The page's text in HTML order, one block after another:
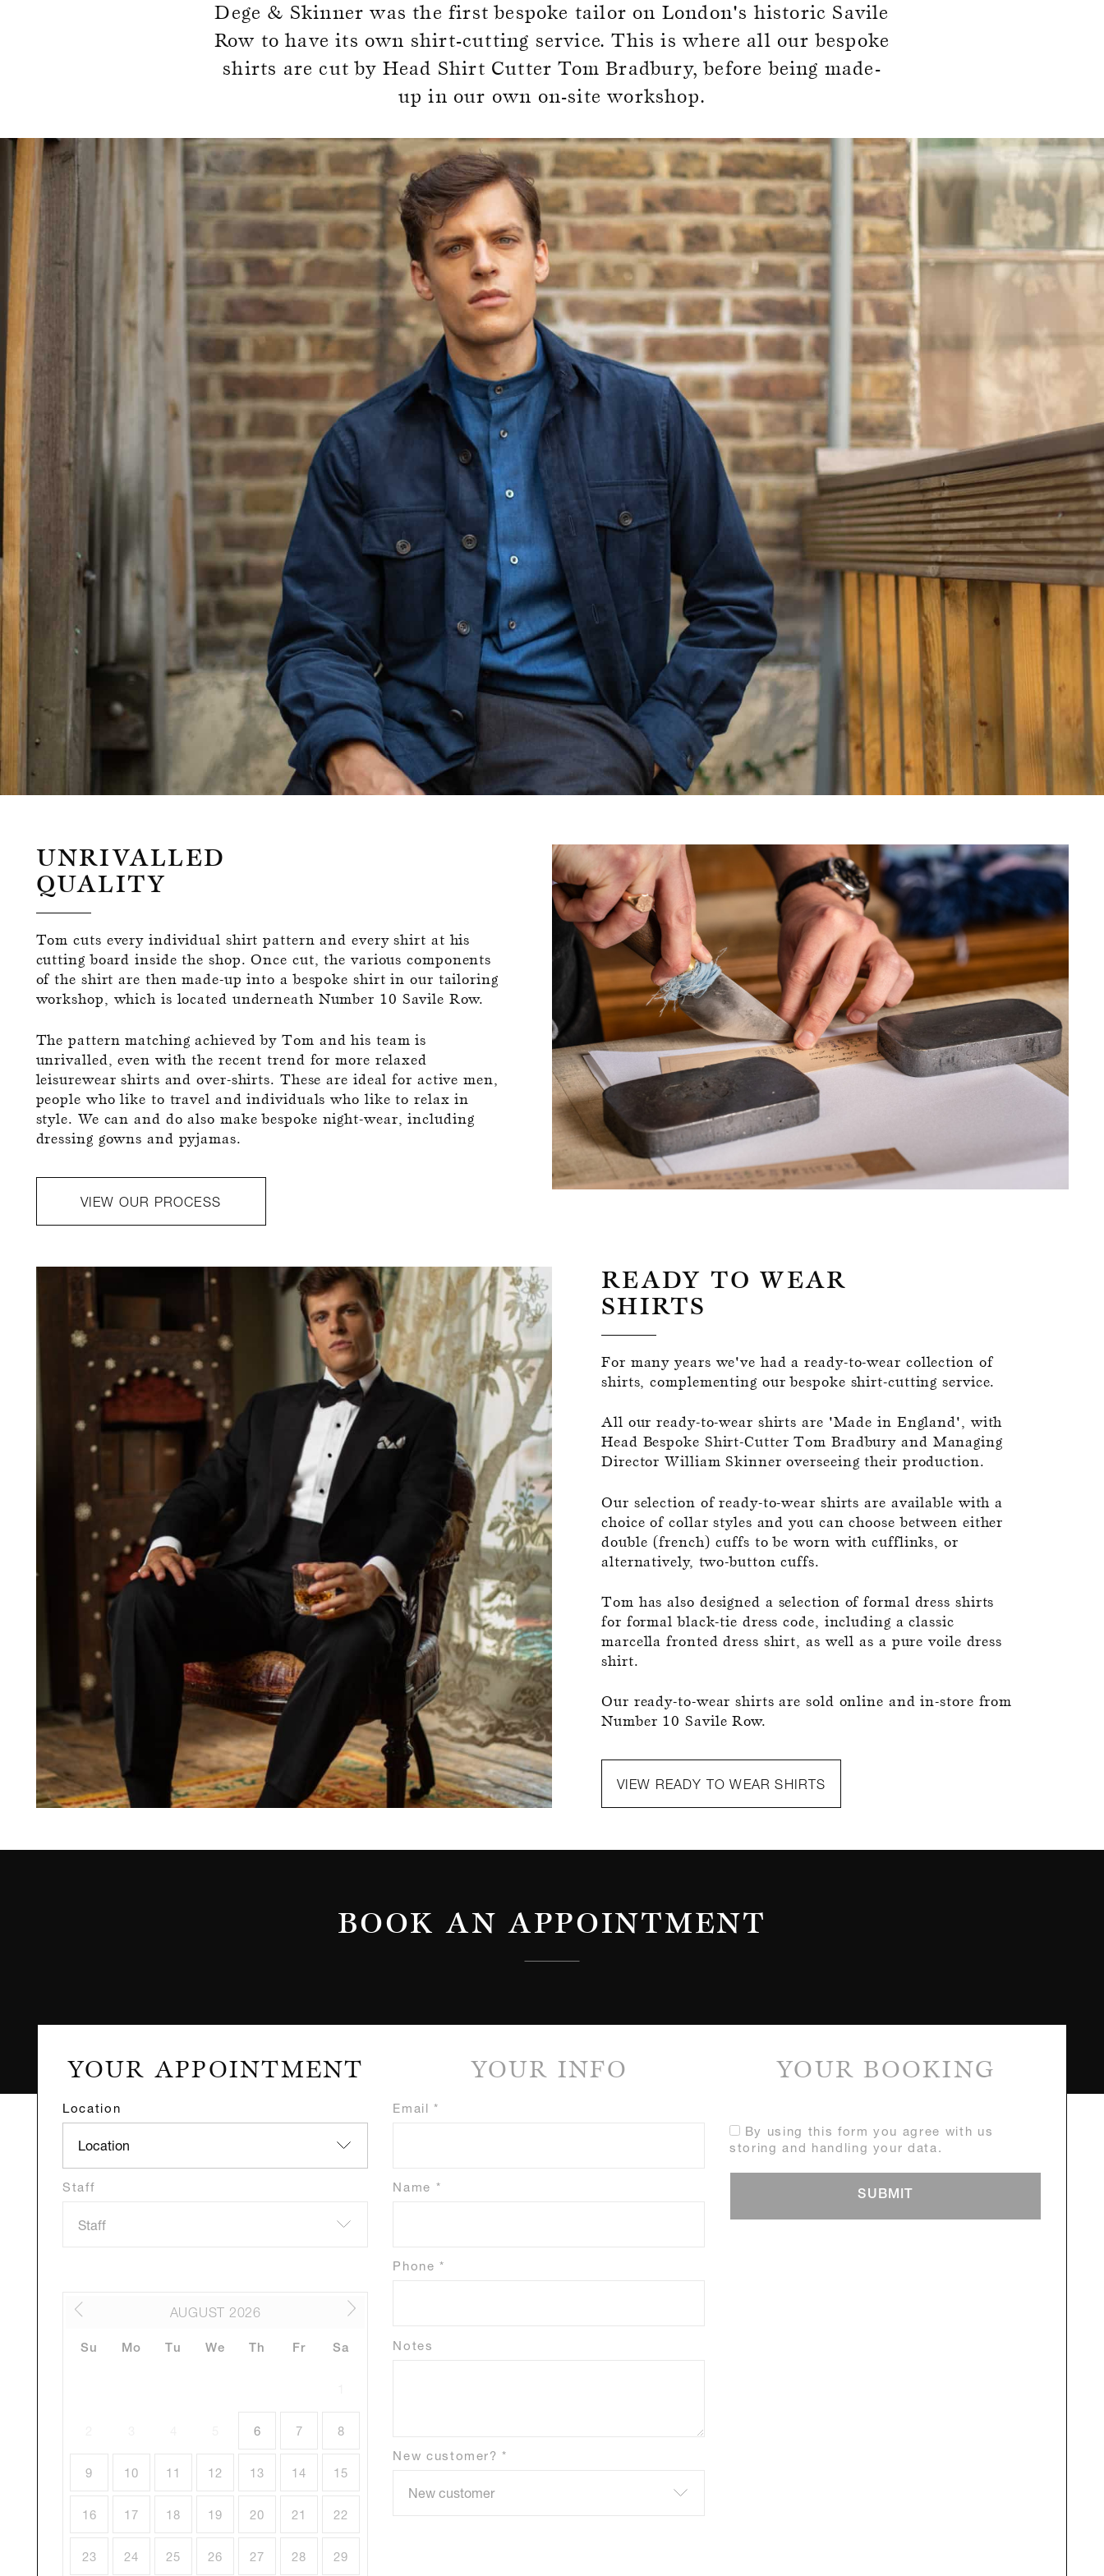
TIES SALE
Dege & Skinner was the first bespoke tailor on London's historic Savile
Row to have its own shirt-cutting service. This is where all our bespoke
shirts are cut by Head Shirt Cutter Tom Bradbury, before being made-
up in our own on-site workshop.
UNRIVALLED
QUALITY
Tom cuts every individual shirt pattern and every shirt at his
cutting board inside the shop. Once cut, the various components
of the shirt are then made-up into a bespoke shirt in our tailoring
workshop, which is located underneath Number 10 Savile Row.
The pattern matching achieved by Tom and his team is
unrivalled, even with the recent trend for more relaxed
leisurewear shirts and over-shirts. These are ideal for active men,
people who like to travel and individuals who like to relax in
style. We can and do also make bespoke night-wear, including
dressing gowns and pyjamas.
VIEW OUR PROCESS
READY TO WEAR
SHIRTS
For many years we've had a ready-to-wear collection of
shirts, complementing our bespoke shirt-cutting service.
All our ready-to-wear shirts are 'Made in England', with
Head Bespoke Shirt-Cutter Tom Bradbury and Managing
Director William Skinner overseeing their production.
Our selection of ready-to-wear shirts are available with a
choice of collar styles and you can choose between either
double (french) cuffs to be worn with cufflinks, or
alternatively, two-button cuffs.
Tom has also designed a selection of formal dress shirts
for formal black-tie dress code, including a classic
marcella fronted dress shirt, as well as a pure voile dress
shirt.
Our ready-to-wear shirts are sold online and in-store from
Number 10 Savile Row.
VIEW READY TO WEAR SHIRTS
BOOK AN APPOINTMENT
Location
Staff
AUGUST 2026
Su Mo Tu We Th Fr Sa
6 7 8
9 10 11 12 13 14 15
16 17 18 19 20 21 22
23 24 25 26 27 28 29
YOUR INFO
Email *
Name *
Phone *
Notes
New customer? *
YOUR BOOKING
storing and handling your data.
SUBMIT